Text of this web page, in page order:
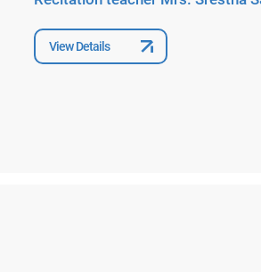
View Details